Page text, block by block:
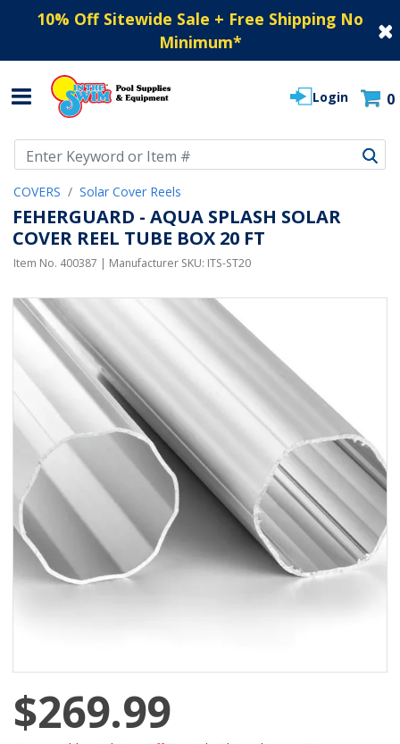
10% Off Sitewide Sale + Free Shipping No
Minimum*
Login 0
COVERS Solar Cover Reels
FEHERGUARD - AQUA SPLASH SOLAR
COVER REEL TUBE BOX 20 FT
Item No. 400387 | Manufacturer SKU: ITS-ST20
$269.99